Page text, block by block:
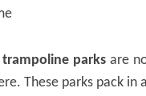
trampoline parks are
These parks pack